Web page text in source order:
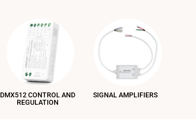
DMX512 CONTROL AND
REGULATION
SIGNAL AMPLIFIERS